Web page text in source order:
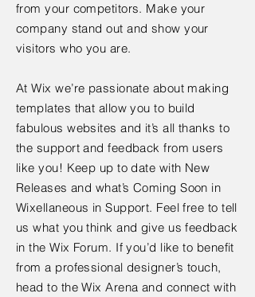
from your competitors. Make your
company stand out and show your
visitors who you are.
At Wix we’re passionate about making
templates that allow you to build
fabulous websites and it’s all thanks to
the support and feedback from users
like you! Keep up to date with New
Releases and what’s Coming Soon in
Wixellaneous in Support. Feel free to tell
us what you think and give us feedback
in the Wix Forum. If you’d like to benefit
from a professional designer’s touch,
head to the Wix Arena and connect with